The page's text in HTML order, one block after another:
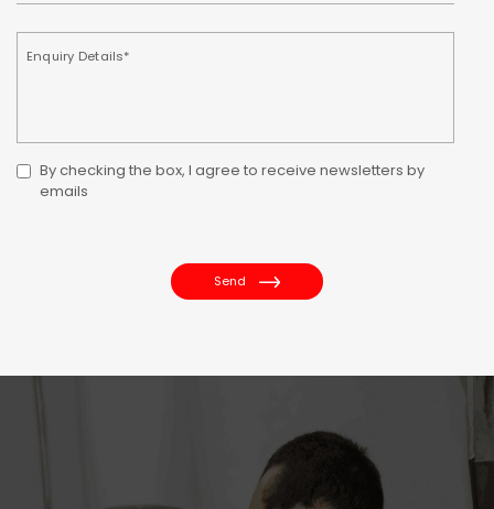
By checking the box, I agree to receive newsletters by
emails
Send